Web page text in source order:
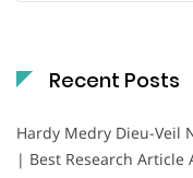
Recent Posts
Hardy Medry Dieu-Veil
| Best Research Article